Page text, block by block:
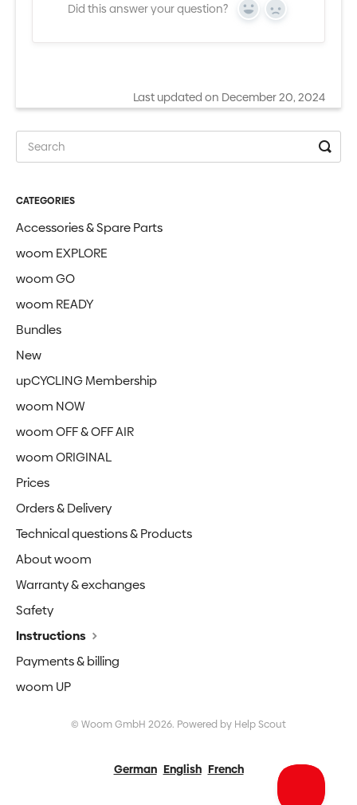
Did this answer your question? Yes No
Last updated on December 20, 2024
CATEGORIES
Accessories & Spare Parts
woom EXPLORE
woom GO
woom READY
Bundles
New
upCYCLING Membership
woom NOW
woom OFF & OFF AIR
woom ORIGINAL
Prices
Orders & Delivery
Technical questions & Products
About woom
Warranty & exchanges
Safety
Instructions
Payments & billing
woom UP
© Woom GmbH 2026. Powered by Help Scout
German English French